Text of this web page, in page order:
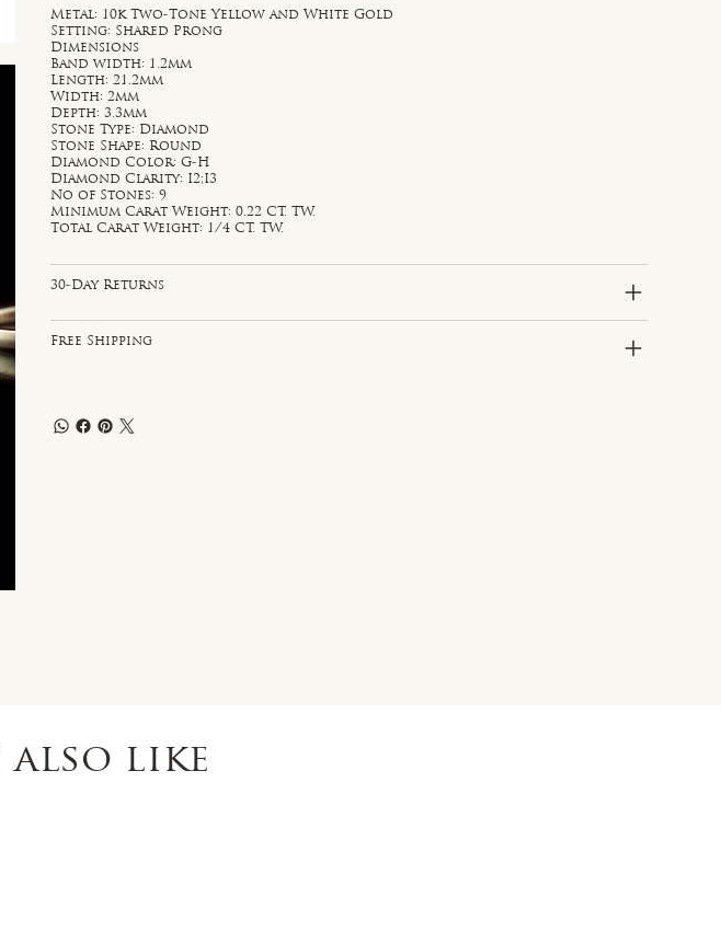
Metal: 10k Two-Tone Yellow and White Gold
Setting: Shared Prong
Dimensions
Band width: 1.2mm
Length: 21.2mm
Width: 2mm
Depth: 3.3mm
Stone Type: Diamond
Stone Shape: Round
Diamond Color: G-H
Diamond Clarity: I2;I3
No of Stones: 9
Minimum Carat Weight: 0.22 CT. TW.
Total Carat Weight: 1/4 CT. TW.
30-Day Returns
Free Shipping
also like